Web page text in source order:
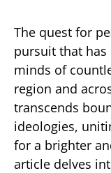
The quest for
pursuit that has
minds of
region and
transcends
ideologies,
for a brighter
article delves